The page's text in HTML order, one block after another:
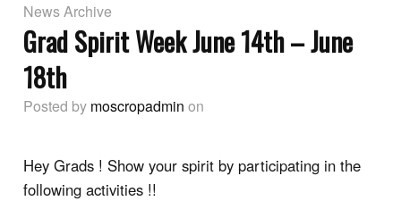
News Archive
Grad Spirit Week June 14th – June
18th
Posted by moscropadmin on
Hey Grads ! Show your spirit by participating in the
following activities !!